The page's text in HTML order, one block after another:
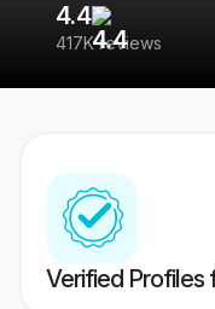
4.4
417K reviews
Verified Profiles